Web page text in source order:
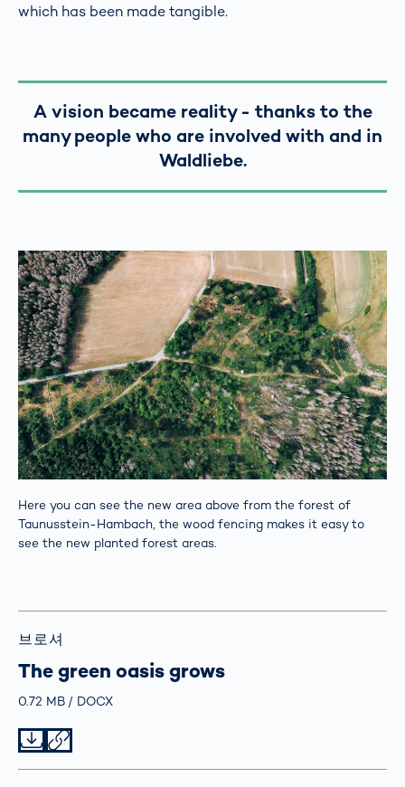
which has been made tangible.
A vision became reality - thanks to the
many people who are involved with and in
Waldliebe.
Here you can see the new area above from the forest of
Taunusstein-Hambach, the wood fencing makes it easy to
see the new planted forest areas.
브로셔
The green oasis grows
Größe
0.72 MB TypDOCX